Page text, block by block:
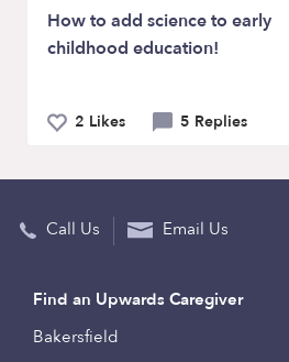
How to add science to early
childhood education!
2 Likes 5 Replies
Call Us Email Us
Find an Upwards Caregiver
Bakersfield